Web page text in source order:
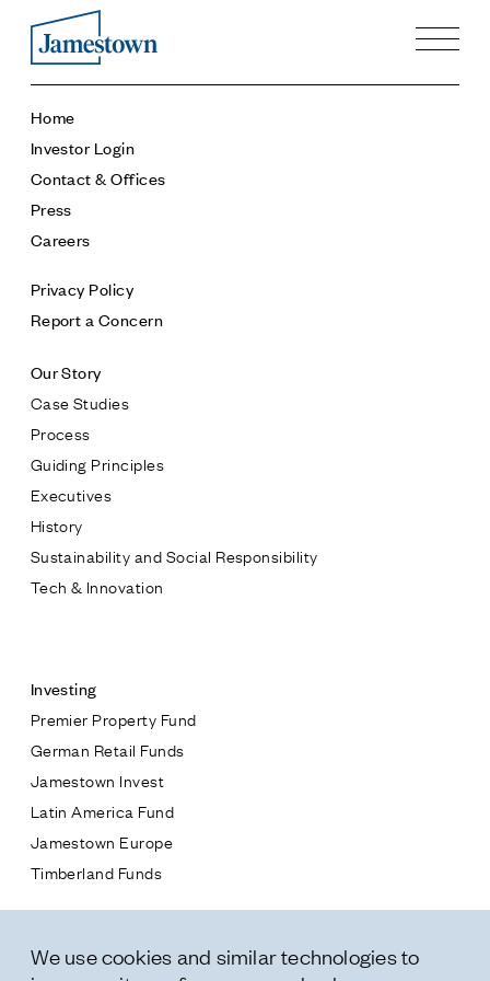
Press
Careers
Contact & Offices
Privacy Policy
Our Story
Case Studies
Process
Executives
History
Sustainability and Social Responsibility
Tech & Innovation
Investing
Premier Property Fund
German Retail Funds
Latin America Fund
Jamestown Europe
Timberland Funds
Properties
Residential
* subject
* message
Home
Investor Login
Contact & Offices
Press
Careers
Privacy Policy
Report a Concern
Our Story
Case Studies
Process
Guiding Principles
Executives
History
Sustainability and Social Responsibility
Tech & Innovation
Investing
Premier Property Fund
German Retail Funds
Jamestown Invest
Latin America Fund
Jamestown Europe
Timberland Funds
Leasing
We use cookies and similar technologies to